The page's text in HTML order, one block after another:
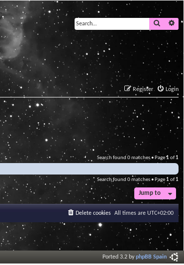
Search
Login
Register
Search found 0 matches • Page1of1
Search found 0 matches • Page 1of1
Jump to
All times are UTC+02:00
Delete cookies
Ported 3.2 byphpBB Spain